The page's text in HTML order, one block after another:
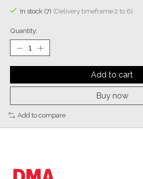
In stock (7) (Delivery timeframe:2 to 6)
Quantity:
Add to cart
Buy now
Add to compare